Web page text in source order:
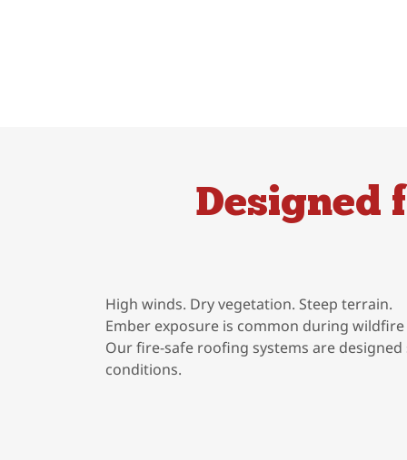
Designed
High winds. Dry vegetation. Steep terrain.
Ember exposure is common during wildfire
Our fire-safe roofing systems are
conditions.